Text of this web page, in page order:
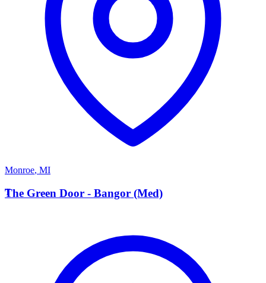
Monroe, MI
T
The Green Door - Bangor (Med)